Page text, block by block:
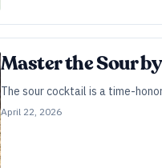
Master the Sour
The sour cocktail is a time-
April 22, 2026